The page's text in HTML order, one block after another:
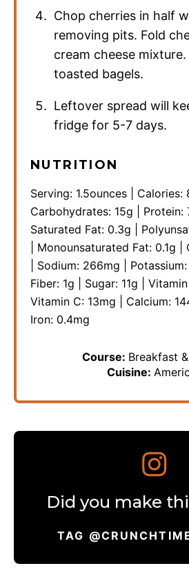
Chop cherries in half
removing pits. Fold
cream cheese
toasted bagels.
Leftover spread will
fridge for 5-7 days.
NUTRITION
Serving: 1.5ounces Calories:
Carbohydrates: 15g Protein:
Saturated Fat: 0.3g
Monounsaturated Fat: 0.1g
Sodium: 266mg Potassium:
Fiber: 1g Sugar: 11g
Vitamin C: 13mg Calcium:
Iron: 0.4mg
Course: Breakfast
Cuisine:
Did you make
TAG